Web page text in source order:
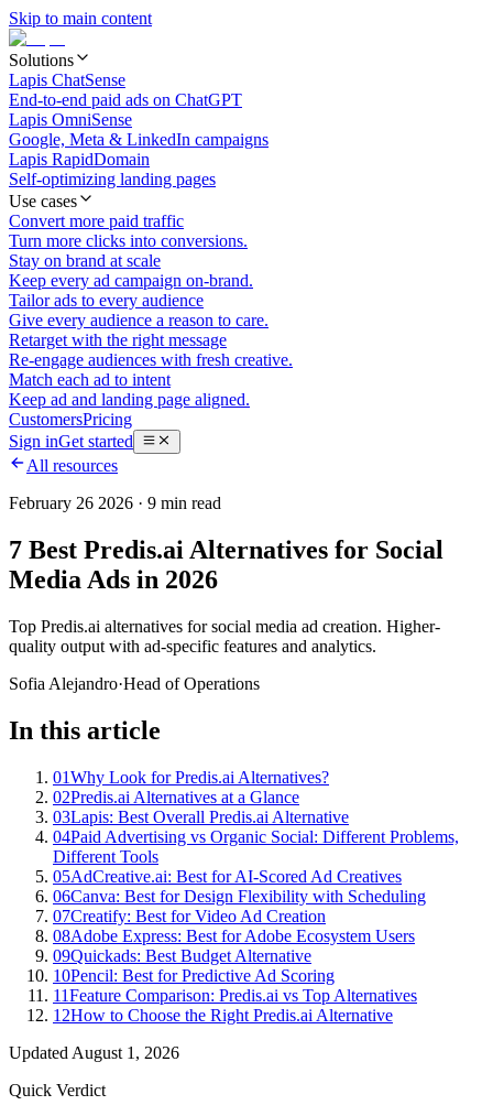
Skip to main content
Solutions
Lapis ChatSense
End-to-end paid ads on ChatGPT
Lapis OmniSense
Google, Meta & LinkedIn campaigns
Lapis RapidDomain
Self-optimizing landing pages
Use cases
Convert more paid traffic
Turn more clicks into conversions.
Stay on brand at scale
Keep every ad campaign on-brand.
Tailor ads to every audience
Give every audience a reason to care.
Retarget with the right message
Re-engage audiences with fresh creative.
Match each ad to intent
Keep ad and landing page aligned.
CustomersPricing
Sign inGet started
All resources
February 26 2026 · 9 min read
7 Best Predis.ai Alternatives for Social
Media Ads in 2026
Top Predis.ai alternatives for social media ad creation. Higher-
quality output with ad-specific features and analytics.
Sofia Alejandro·Head of Operations
In this article
01Why Look for Predis.ai Alternatives?
02Predis.ai Alternatives at a Glance
03Lapis: Best Overall Predis.ai Alternative
04Paid Advertising vs Organic Social: Different Problems,
Different Tools
05AdCreative.ai: Best for AI-Scored Ad Creatives
06Canva: Best for Design Flexibility with Scheduling
07Creatify: Best for Video Ad Creation
08Adobe Express: Best for Adobe Ecosystem Users
09Quickads: Best Budget Alternative
10Pencil: Best for Predictive Ad Scoring
11Feature Comparison: Predis.ai vs Top Alternatives
12How to Choose the Right Predis.ai Alternative
Updated August 1, 2026
Quick Verdict